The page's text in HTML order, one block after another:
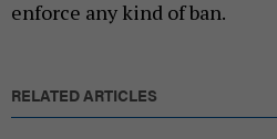
enforce any kind of ban.
RELATED ARTICLES